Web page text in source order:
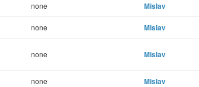
none Mislav
none Mislav
none Mislav
none Mislav